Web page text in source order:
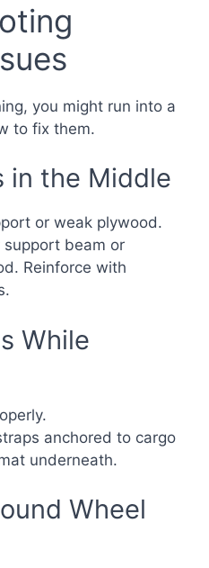
you might run into a
to fix them.
in the Middle
or weak plywood.
beam or
Reinforce with
While
anchored to cargo
underneath.
Wheel